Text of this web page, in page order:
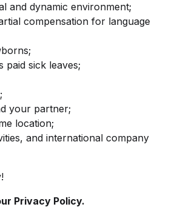
and dynamic environment;
compensation for language
sick leaves;
your partner;
location;
and international company
Privacy Policy.